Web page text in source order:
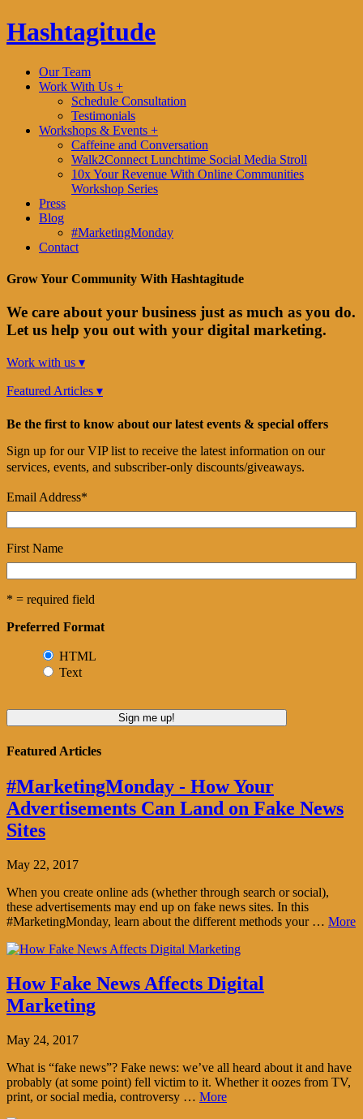
Hashtagitude
Our Team
Work With Us +
Schedule Consultation
Testimonials
Workshops & Events +
Caffeine and Conversation
Walk2Connect Lunchtime Social Media Stroll
10x Your Revenue With Online Communities
Workshop Series
Press
Blog
#MarketingMonday
Contact
Grow Your Community With Hashtagitude
We care about your business just as much as you do.
Let us help you out with your digital marketing.
Work with us ▾
Featured Articles ▾
Be the first to know about our latest events & special offers
Sign up for our VIP list to receive the latest information on our
services, events, and subscriber-only discounts/giveaways.
Email Address*
First Name
* = required field
Preferred Format
HTML
Text
Featured Articles
#MarketingMonday - How Your
Advertisements Can Land on Fake News
Sites
May 22, 2017
When you create online ads (whether through search or social),
these advertisements may end up on fake news sites. In this
#MarketingMonday, learn about the different methods your … More
How Fake News Affects Digital
Marketing
May 24, 2017
What is “fake news”? Fake news: we’ve all heard about it and have
probably (at some point) fell victim to it. Whether it oozes from TV,
print, or social media, controversy … More